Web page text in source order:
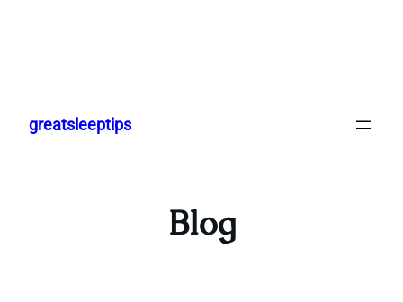
content
greatsleeptips
Blog